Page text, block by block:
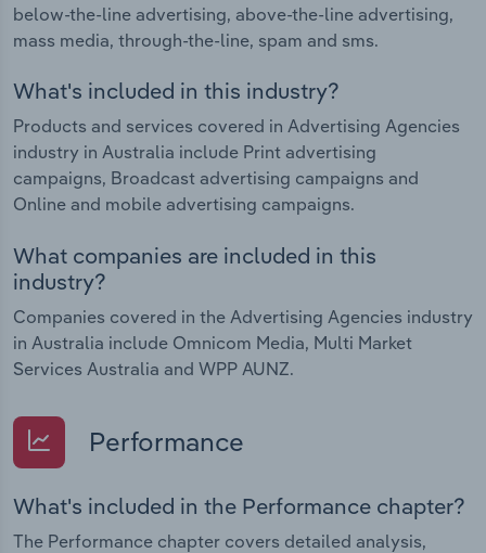
below-the-line advertising, above-the-line advertising,
mass media, through-the-line, spam and sms.
What's included in this industry?
Products and services covered in Advertising Agencies
industry in Australia include Print advertising
campaigns, Broadcast advertising campaigns and
Online and mobile advertising campaigns.
What companies are included in this
industry?
Companies covered in the Advertising Agencies industry
in Australia include Omnicom Media, Multi Market
Services Australia and WPP AUNZ.
Performance
What's included in the Performance chapter?
The Performance chapter covers detailed analysis,